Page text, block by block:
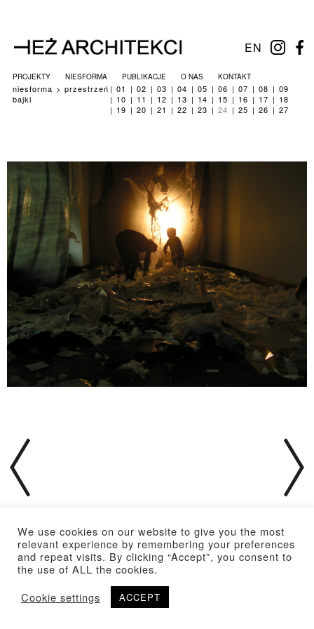
EN
PROJEKTY NIESFORMA PUBLIKACJE O NAS KONTAKT
niesforma
przestrzeń
bajki
01 02 03 04 05 06 07 08
09
10
11 12 13 14 15 16 17
18
19
20 21 22 23 24 25 26 27
We use cookies on our website to give you the most
relevant experience by remembering your preferences
and repeat visits. By clicking “Accept”, you consent to
the use of ALL the cookies.
Cookie settings
ACCEPT